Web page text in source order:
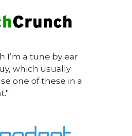
I’m a tune by ear
which usually
one of these in a